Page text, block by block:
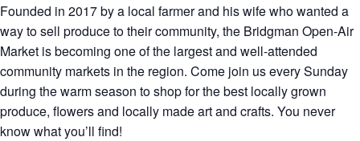
Founded in 2017 by a local farmer and his wife who wanted a
way to sell produce to their community, the Bridgman Open-Air
Market is becoming one of the largest and well-attended
community markets in the region. Come join us every Sunday
during the warm season to shop for the best locally grown
produce, flowers and locally made art and crafts. You never
know what you’ll find!